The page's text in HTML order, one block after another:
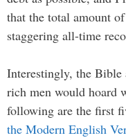
that the total amount
staggering all-time
Interestingly, the
rich men would hoard
following are the first
the Modern English